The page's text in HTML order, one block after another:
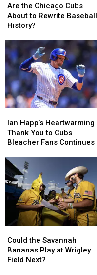
the
Chicago
Cubs
Rewrite
Baseball
History?
Are the Chicago Cubs
About to Rewrite Baseball
History?
the
Chicago
Cubs
Rewrite
Baseball
History?
Happ’s
Heartwarming
Thank
to
Cubs
Bleacher
Fans
Continues
Ian Happ’s Heartwarming
Thank You to Cubs
Bleacher Fans Continues
Happ’s
Heartwarming
Thank
to
Cubs
Bleacher
Fans
Continues
the
Savannah
Bananas
Could the Savannah
Bananas Play at Wrigley
Field Next?
the
Savannah
Bananas